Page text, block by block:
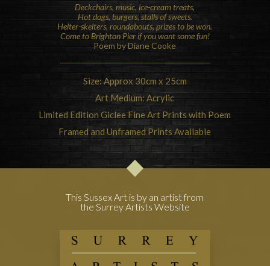
Deckchairs, music, ice-cream treats,
Hot dogs, burgers, stalls of sweets.
Helter-skelters, roundabouts, prizes to be won.
Come to Brighton Pierif you want some fun!
Poem by Diane Cooke
Size: Approx 30cm x 25cm
Art Medium: Acrylic
Limited Edition Giclee Fine Art Prints with Poem
Framed and Unframed Prints Available
This Sussex Art is by an artist from
the Surrey Artists Website